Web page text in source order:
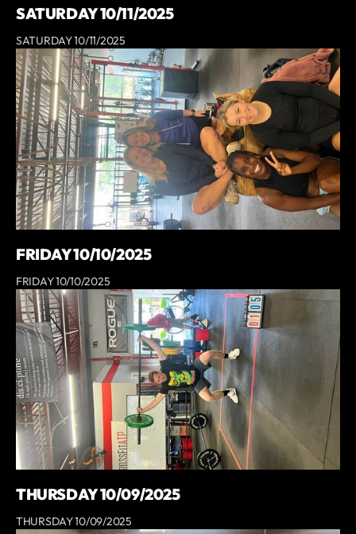
SATURDAY 10/11/2025
SATURDAY 10/11/2025
FRIDAY 10/10/2025
FRIDAY 10/10/2025
THURSDAY 10/09/2025
THURSDAY 10/09/2025